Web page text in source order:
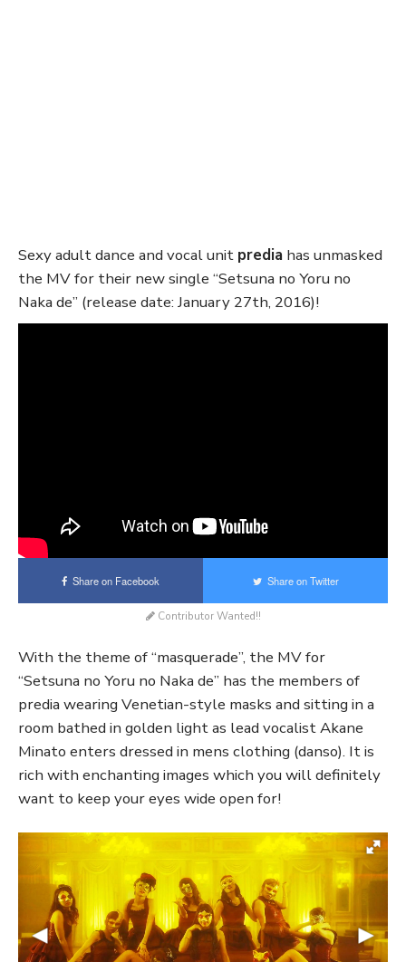
Sexy adult dance and vocal unit predia has unmasked
the MV for their new single “Setsuna no Yoru no
Naka de” (release date: January 27th, 2016)!
Share on Facebook Share on Twitter
Contributor Wanted!!
With the theme of “masquerade”, the MV for
“Setsuna no Yoru no Naka de” has the members of
predia wearing Venetian-style masks and sitting in a
room bathed in golden light as lead vocalist Akane
Minato enters dressed in mens clothing (danso). It is
rich with enchanting images which you will definitely
want to keep your eyes wide open for!